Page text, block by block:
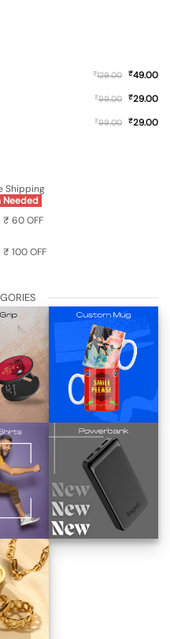
₹129.00 ₹49.00
₹99.00 ₹29.00
₹99.00 ₹29.00
Shipping
Needed
60 OFF
100 OFF